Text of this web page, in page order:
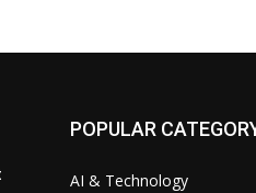
POPULAR
AI & Technology